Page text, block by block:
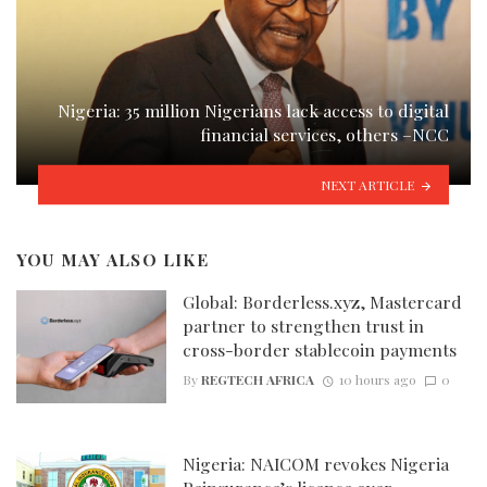
Nigeria: 35 million Nigerians lack access to digital
financial services, others –NCC
NEXT ARTICLE
YOU MAY ALSO LIKE
Global: Borderless.xyz, Mastercard
partner to strengthen trust in
cross-border stablecoin payments
ByREGTECH AFRICA 10 hours ago 0
Nigeria: NAICOM revokes Nigeria